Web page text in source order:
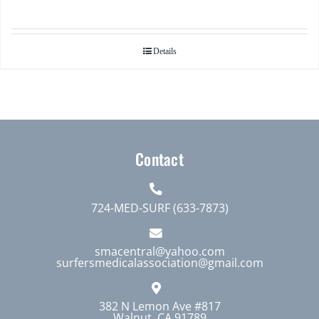
Details
Contact
724-MED-SURF (633-7873)
smacentral@yahoo.com
surfersmedicalassociation@gmail.com
382 N Lemon Ave #817